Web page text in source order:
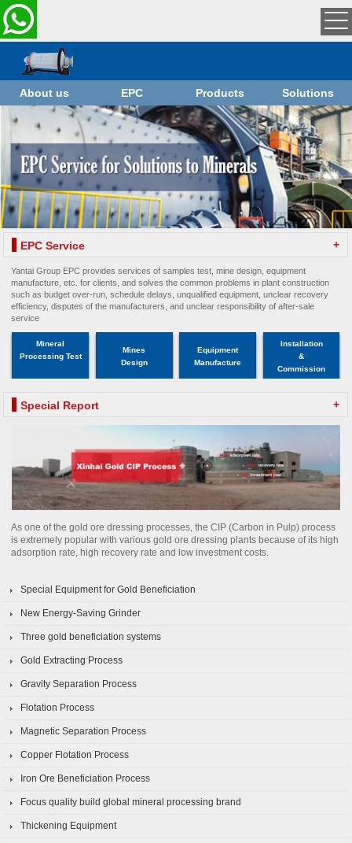
About us EPC Products Solutions
EPC Service +
Yantai Group EPC provides services of samples test, mine design, equipment
manufacture, etc. for clients, and solves the common problems in plant construction
such as budget over-run, schedule delays, unqualified equipment, unclear recovery
efficiency, disputes of the manufacturers, and unclear responsibility of after-sale
service
Mineral
Processing Test
Mines
Design
Equipment
Manufacture
Installation
&
Commission
Special Report +
As one of the gold ore dressing processes, the CIP (Carbon in Pulp) process
is extremely popular with various gold ore dressing plants because of its high
adsorption rate, high recovery rate and low investment costs.
Special Equipment for Gold Beneficiation
New Energy-Saving Grinder
Three gold beneficiation systems
Gold Extracting Process
Gravity Separation Process
Flotation Process
Magnetic Separation Process
Copper Flotation Process
Iron Ore Beneficiation Process
Focus quality build global mineral processing brand
Thickening Equipment